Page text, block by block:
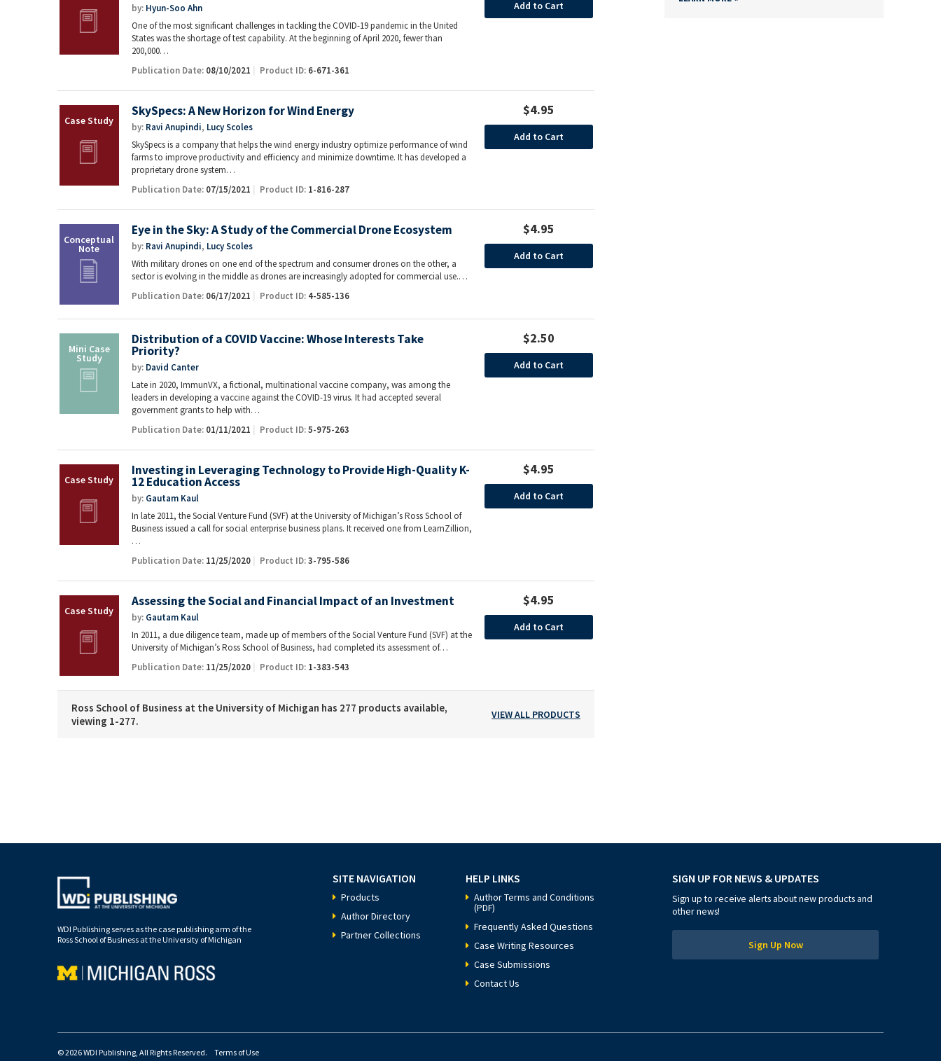
by: Hyun-Soo Ahn
One of the most significant challenges in tackling the COVID-19 pandemic in the United
States was the shortage of test capability. At the beginning of April 2020, fewer than
200,000…
Publication Date: 08/10/2021 Product ID: 6-671-361
Add to Cart
SkySpecs: A New Horizon for Wind Energy
by: Ravi Anupindi, Lucy Scoles
SkySpecs is a company that helps the wind energy industry optimize performance of wind
farms to improve productivity and efficiency and minimize downtime. It has developed a
proprietary drone system…
Publication Date: 07/15/2021 Product ID: 1-816-287
$4.95
Add to Cart
Eye in the Sky: A Study of the Commercial Drone Ecosystem
by: Ravi Anupindi, Lucy Scoles
With military drones on one end of the spectrum and consumer drones on the other, a
sector is evolving in the middle as drones are increasingly adopted for commercial use.…
Publication Date: 06/17/2021 Product ID: 4-585-136
$4.95
Add to Cart
Distribution of a COVID Vaccine: Whose Interests Take
Priority?
by: David Canter
Late in 2020, ImmunVX, a fictional, multinational vaccine company, was among the
leaders in developing a vaccine against the COVID-19 virus. It had accepted several
government grants to help with…
Publication Date: 01/11/2021 Product ID:5-975-263
$2.50
Add to Cart
Investing in Leveraging Technology to Provide High-Quality K-
12 Education Access
by: Gautam Kaul
In late 2011, the Social Venture Fund (SVF) at the University of Michigan’s Ross School of
Business issued a call for social enterprise business plans. It received one from LearnZillion,
…
Publication Date: 11/25/2020 Product ID:3-795-586
$4.95
Add to Cart
Assessing the Social and Financial Impact of an Investment
by: Gautam Kaul
In 2011, a due diligence team, made up of members of the Social Venture Fund (SVF) at the
University of Michigan’s Ross School of Business, had completed its assessment of…
Publication Date: 11/25/2020 Product ID: 1-383-543
$4.95
Add to Cart
Ross School of Business at the University of Michigan has 277 products available,
viewing 1-277.
VIEW ALL PRODUCTS
SITE NAVIGATION
Products
Author Directory
Partner Collections
HELP LINKS
Author Terms and Conditions
(PDF)
Frequently Asked Questions
Case Writing Resources
Case Submissions
Contact Us
SIGN UP FOR NEWS & UPDATES
Sign up to receive alerts about new products and
other news!
Sign Up Now
WDI Publishing serves as the case publishing arm of the
Ross School of Business at the University of Michigan
© 2026 WDI Publishing, All Rights Reserved. Terms of Use